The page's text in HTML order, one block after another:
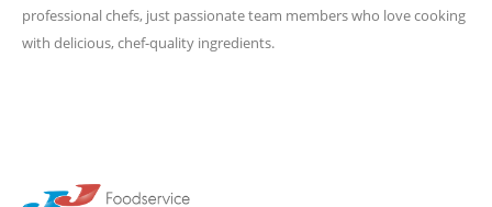
professional chefs, just passionate team members who love cooking
with delicious, chef-quality ingredients.